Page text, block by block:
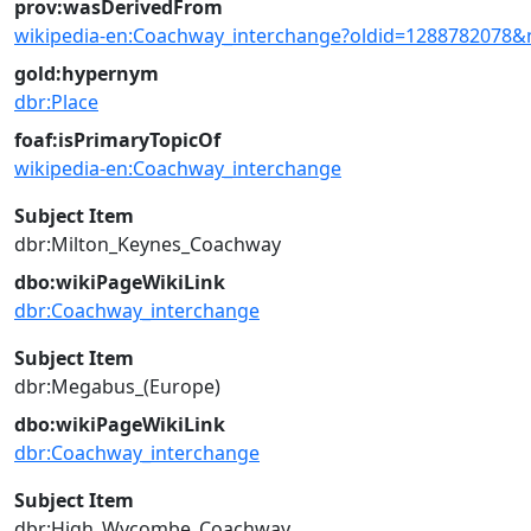
prov:wasDerivedFrom
wikipedia-
gold:hypernym
dbr:Place
foaf:isPrimaryTopicOf
wikipedia-en:Coachway_interchange
Subject Item
dbr:Milton_Keynes_Coachway
dbo:wikiPageWikiLink
dbr:Coachway_interchange
Subject Item
dbr:Megabus_(Europe)
dbo:wikiPageWikiLink
dbr:Coachway_interchange
Subject Item